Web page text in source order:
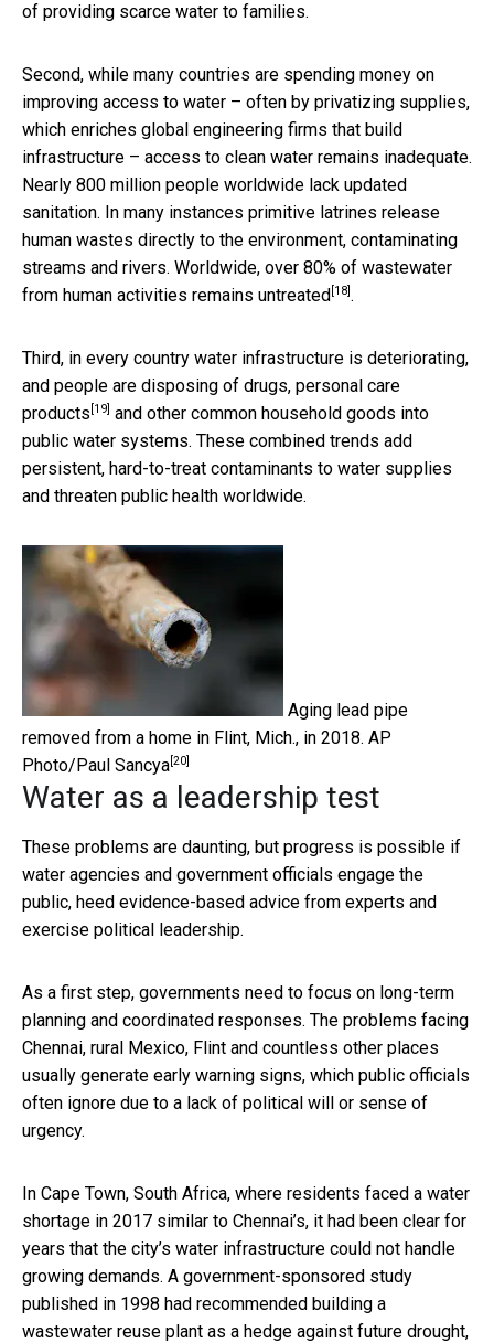
of providing scarce water to families.
Second, while many countries are spending money on
improving access to water – often by privatizing supplies,
which enriches global engineering firms that build
infrastructure – access to clean water remains inadequate.
Nearly 800 million people worldwide lack updated
sanitation. In many instances primitive latrines release
human wastes directly to the environment, contaminating
streams and rivers. Worldwide, over 80% of wastewater
from human activities remains untreated [18] .
Third, in every country water infrastructure is deteriorating,
and people are disposing of drugs, personal care
products [19] and other common household goods into
public water systems. These combined trends add
persistent, hard-to-treat contaminants to water supplies
and threaten public health worldwide.
Aging lead pipe
removed from a home in Flint, Mich., in 2018. AP
Photo/Paul Sancya [20]
Water as a leadership test
These problems are daunting, but progress is possible if
water agencies and government officials engage the
public, heed evidence-based advice from experts and
exercise political leadership.
As a first step, governments need to focus on long-term
planning and coordinated responses. The problems facing
Chennai, rural Mexico, Flint and countless other places
usually generate early warning signs, which public officials
often ignore due to a lack of political will or sense of
urgency.
In Cape Town, South Africa, where residents faced a water
shortage in 2017 similar to Chennai’s, it had been clear for
years that the city’s water infrastructure could not handle
growing demands. A government-sponsored study
published in 1998 had recommended building a
wastewater reuse plant as a hedge against future drought,